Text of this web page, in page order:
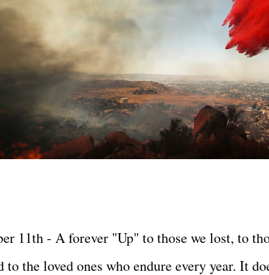
11th - A forever "Up" to those we lost, to
to the loved ones who endure every year. It